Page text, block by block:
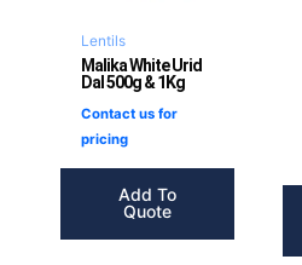
Lentils
Malika White Urid
Dal 500g & 1Kg
Contact us for
pricing
Add To
Quote